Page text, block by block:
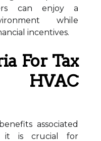
can enjoy a
while
incentives.
For Tax
HVAC
associated
it is crucial for